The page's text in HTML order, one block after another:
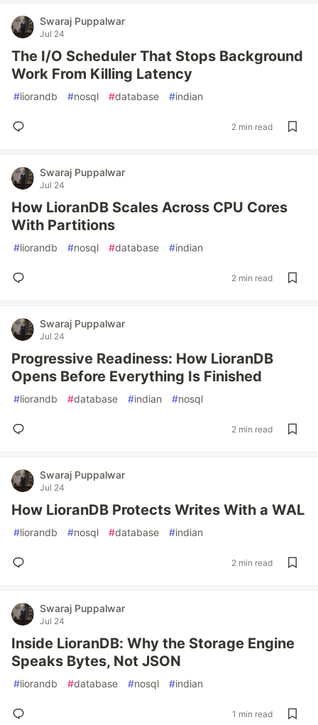
Swaraj Puppalwar
Jul 24
The I/O Scheduler That Stops Background
Work From Killing Latency
#liorandb #nosql #database #indian
2 min read
Swaraj Puppalwar
Jul 24
How LioranDB Scales Across CPU Cores
With Partitions
#liorandb #nosql #database #indian
2 min read
Swaraj Puppalwar
Jul 24
Progressive Readiness: How LioranDB
Opens Before Everything Is Finished
#liorandb #database #indian #nosql
2 min read
Swaraj Puppalwar
Jul 24
How LioranDB Protects Writes With a WAL
#liorandb #nosql #database #indian
2 min read
Swaraj Puppalwar
Jul 24
Inside LioranDB: Why the Storage Engine
Speaks Bytes, Not JSON
#liorandb #database #nosql #indian
1 min read